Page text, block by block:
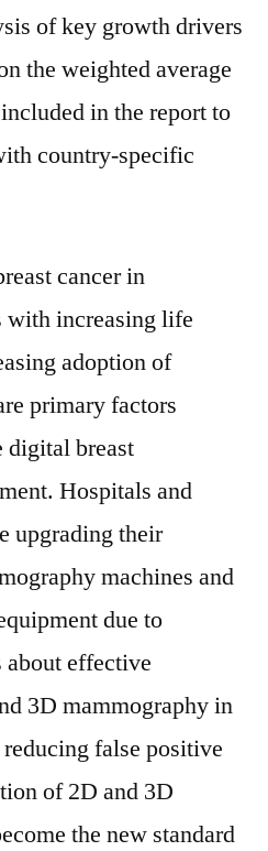
of key growth drivers
the weighted average
in the report to
country-specific
cancer in
with increasing life
adoption of
primary factors
breast
Hospitals and
upgrading their
machines and
due to
about effective
3D mammography in
false positive
of 2D and 3D
the new standard